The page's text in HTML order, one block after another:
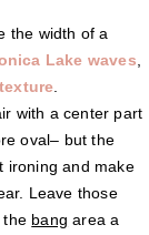
the width of a
Lake waves
with a center part
oval– but the
ironing and make
Leave those
the bang area a